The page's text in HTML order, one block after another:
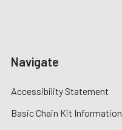
Navigate
Accessibility Statement
Basic Chain Kit Information